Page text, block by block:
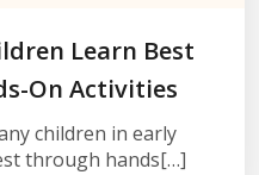
Learn Best
On Activities
children in early
through hands[…]